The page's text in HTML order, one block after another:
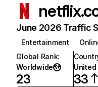
June 2026 Traffic
Entertainment
Global Rank:
Worldwide
23 33